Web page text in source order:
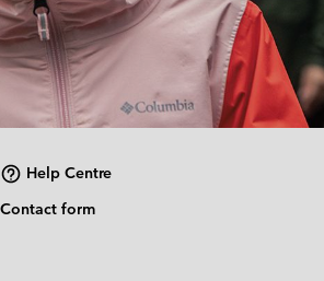
Help Centre
Contact form